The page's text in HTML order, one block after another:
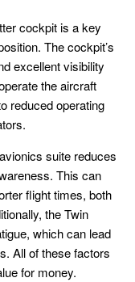
cockpit is a key
The cockpit’s
excellent visibility
the aircraft
reduced operating
suite reduces
This can
flight times, both
the Twin
which can lead
All of these factors
for money.